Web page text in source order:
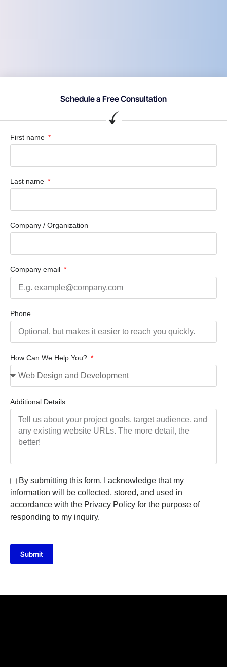
Schedule a Free Consultation
First name
Last name
Company / Organization
Company email
Phone
How Can We Help You?
Additional Details
By submitting this form, I acknowledge that my
information will be collected, stored, and used in
accordance with the Privacy Policy for the purpose of
responding to my inquiry.
Submit